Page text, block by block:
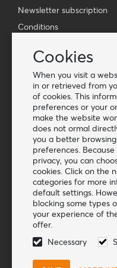
Cookies
When you visit a
in or retrieved from
of cookies. This
preferences or your
make the website
does not ormal
you a better
preferences.
privacy, you can
cookies. Click on the
categories for more
default settings.
blocking some types
your experience of
offer.
Necessary
Newsletter subscription
Conditions
Customer service
Contact
Cookies
Q&A
More information
Blog
Start as a dealer
Follow us